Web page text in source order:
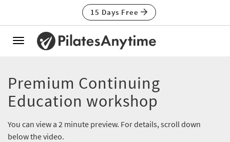
15 Days Free
Toggle
Premium Continuing
Education workshop
You can view a 2 minute preview. For details, scroll down
below the video.